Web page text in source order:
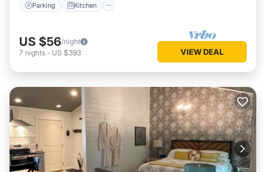
Parking Kitchen
US $56/night
7 nights - US $393 VIEW DEAL